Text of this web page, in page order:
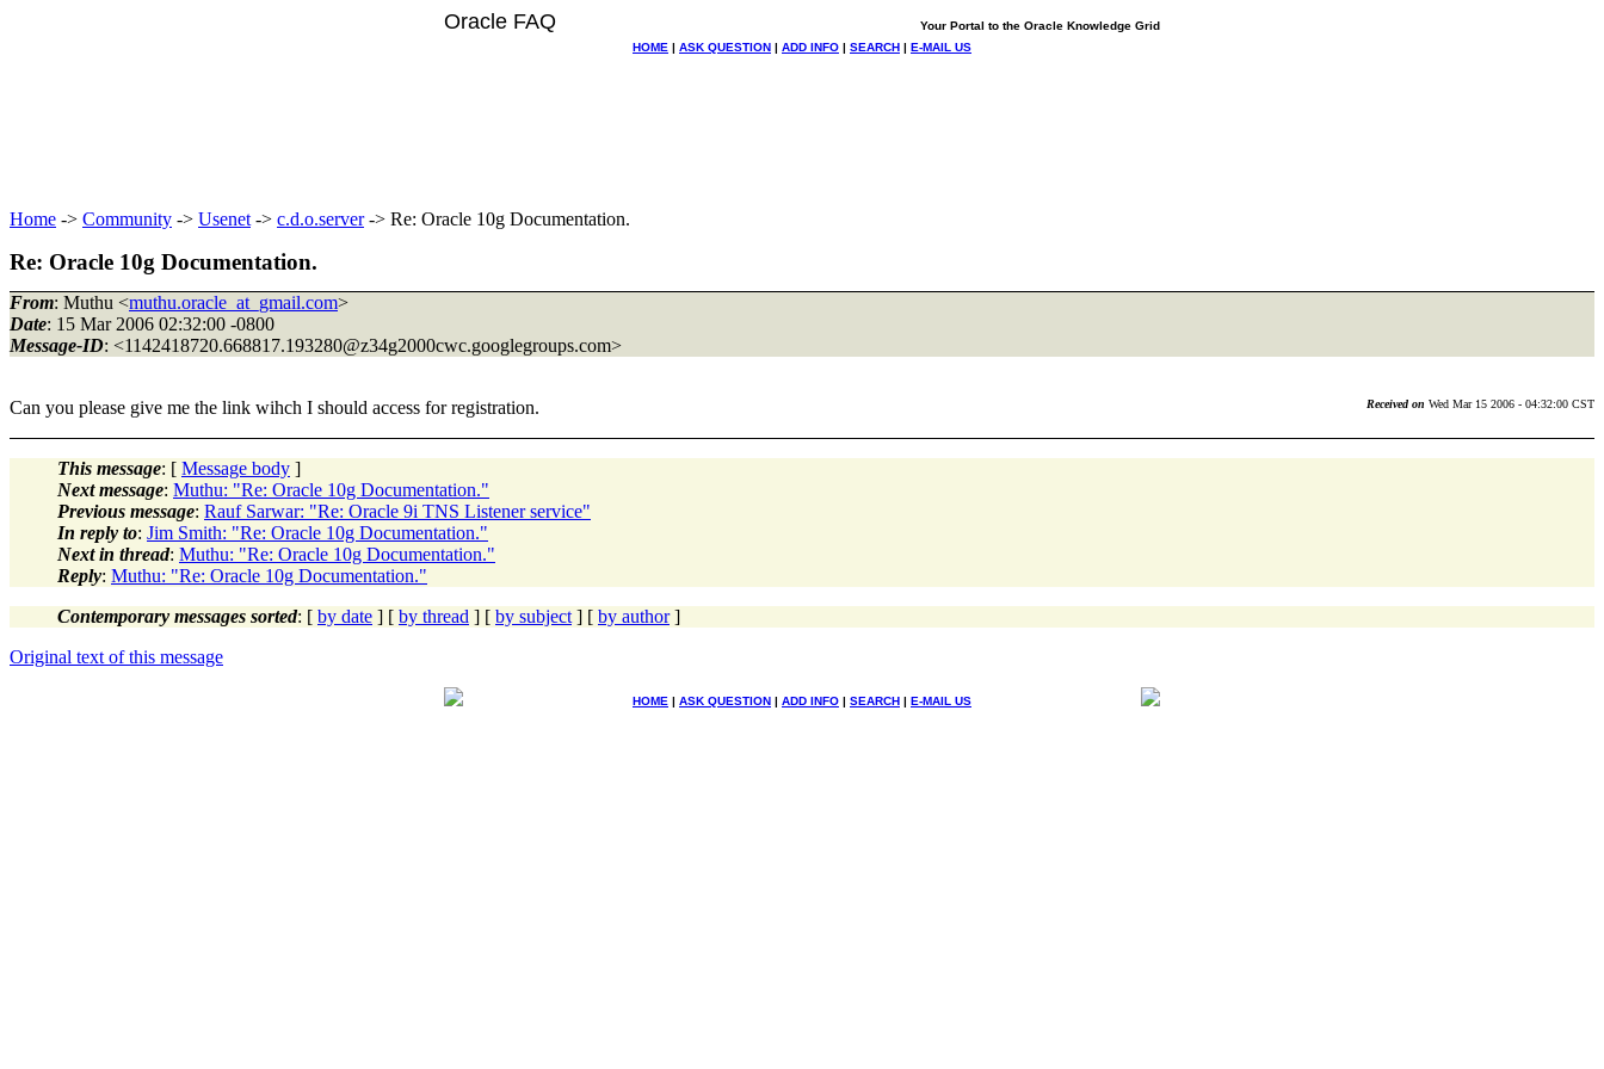
Oracle FAQ
Your Portal to the Oracle Knowledge Grid
HOME | ASK QUESTION | ADD INFO | SEARCH | E-MAIL US
Home -> Community -> Usenet -> c.d.o.server-> Re: Oracle 10g Documentation.
Re: Oracle 10g Documentation.
From: Muthu <muthu.oracle_at_gmail.com>
Date: 15 Mar 2006 02:32:00 -0800
Message-ID: <1142418720.668817.193280@z34g2000cwc.googlegroups.com>
Can you please give me the link wihch I should access for registration. Received on Wed Mar 15 2006 - 04:32:00 CST
This message: [ Message body ]
Next message: Muthu: "Re: Oracle 10g Documentation."
Previous message: Rauf Sarwar: "Re: Oracle 9i TNS Listener service"
In reply to: Jim Smith: "Re: Oracle 10g Documentation."
Next in thread: Muthu: "Re: Oracle 10g Documentation."
Reply: Muthu: "Re: Oracle 10g Documentation."
Contemporary messages sorted: [ by date ] [ by thread ] [ by subject ] [ by author]
Original text of this message
HOME | ASK QUESTION | ADD INFO | SEARCH | E-MAIL US